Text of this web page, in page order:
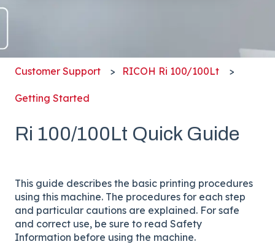
Customer Support RICOH Ri 100/100Lt
Getting Started
Ri 100/100Lt Quick Guide
This guide describes the basic printing procedures
using this machine. The procedures for each step
and particular cautions are explained. For safe
and correct use, be sure to read Safety
Information before using the machine.